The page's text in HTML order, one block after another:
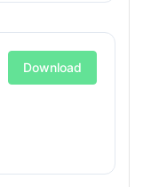
Download